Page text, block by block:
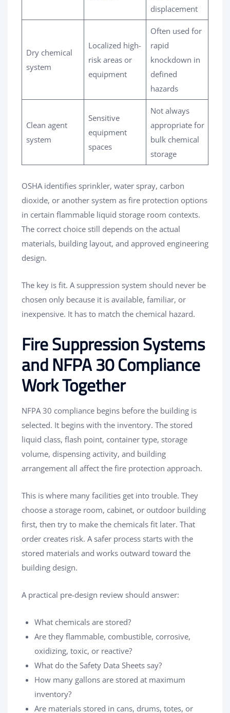
displacement
Dry chemical
system
Localized high-
risk areas or
equipment
Often used for
rapid
knockdown in
defined
hazards
Clean agent
system
Sensitive
equipment
spaces
Not always
appropriate for
bulk chemical
storage
OSHA identifies sprinkler, water spray, carbon
dioxide, or another system as fire protection options
in certain flammable liquid storage room contexts.
The correct choice still depends on the actual
materials, building layout, and approved engineering
design.
The key is fit. A suppression system should never be
chosen only because it is available, familiar, or
inexpensive. It has to match the chemical hazard.
Fire Suppression Systems
and NFPA 30 Compliance
Work Together
NFPA 30 compliance begins before the building is
selected. It begins with the inventory. The stored
liquid class, flash point, container type, storage
volume, dispensing activity, and building
arrangement all affect the fire protection approach.
This is where many facilities get into trouble. They
choose a storage room, cabinet, or outdoor building
first, then try to make the chemicals fit later. That
order creates risk. A safer process starts with the
stored materials and works outward toward the
building design.
A practical pre-design review should answer:
What chemicals are stored?
Are they flammable, combustible, corrosive,
oxidizing, toxic, or reactive?
What do the Safety Data Sheets say?
How many gallons are stored at maximum
inventory?
Are materials stored in cans, drums, totes, or